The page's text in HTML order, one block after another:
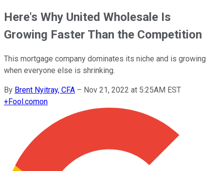
Here's Why United Wholesale Is
Growing Faster Than the Competition
This mortgage company dominates its niche and is growing
when everyone else is shrinking.
By Brent Nyitray, CFA – Nov 21, 2022 at 5:25AM EST
+Fool.comon